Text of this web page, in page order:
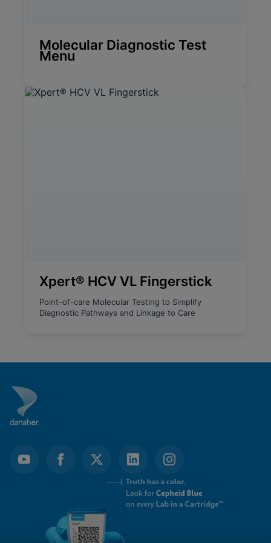
Molecular Diagnostic Test
Menu
Xpert® HCV VL Fingerstick
Point-of-care Molecular Testing to Simplify
Diagnostic Pathways and Linkage to Care